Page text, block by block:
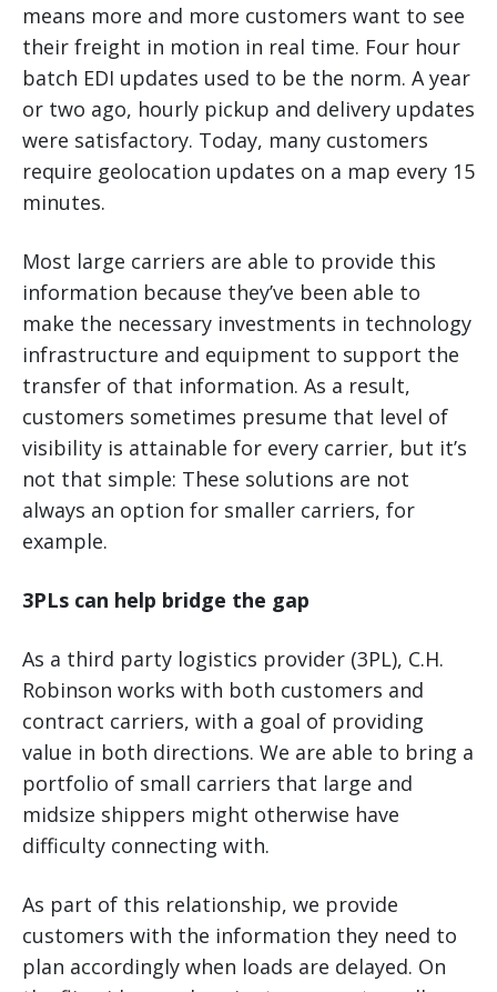
means more and more customers want to see
their freight in motion in real time. Four hour
batch EDI updates used to be the norm. A year
or two ago, hourly pickup and delivery updates
were satisfactory. Today, many customers
require geolocation updates on a map every 15
minutes.
Most large carriers are able to provide this
information because they’ve been able to
make the necessary investments in technology
infrastructure and equipment to support the
transfer of that information. As a result,
customers sometimes presume that level of
visibility is attainable for every carrier, but it’s
not that simple: These solutions are not
always an option for smaller carriers, for
example.
3PLs can help bridge the gap
As a third party logistics provider (3PL), C.H.
Robinson works with both customers and
contract carriers, with a goal of providing
value in both directions. We are able to bring a
portfolio of small carriers that large and
midsize shippers might otherwise have
difficulty connecting with.
As part of this relationship, we provide
customers with the information they need to
plan accordingly when loads are delayed. On